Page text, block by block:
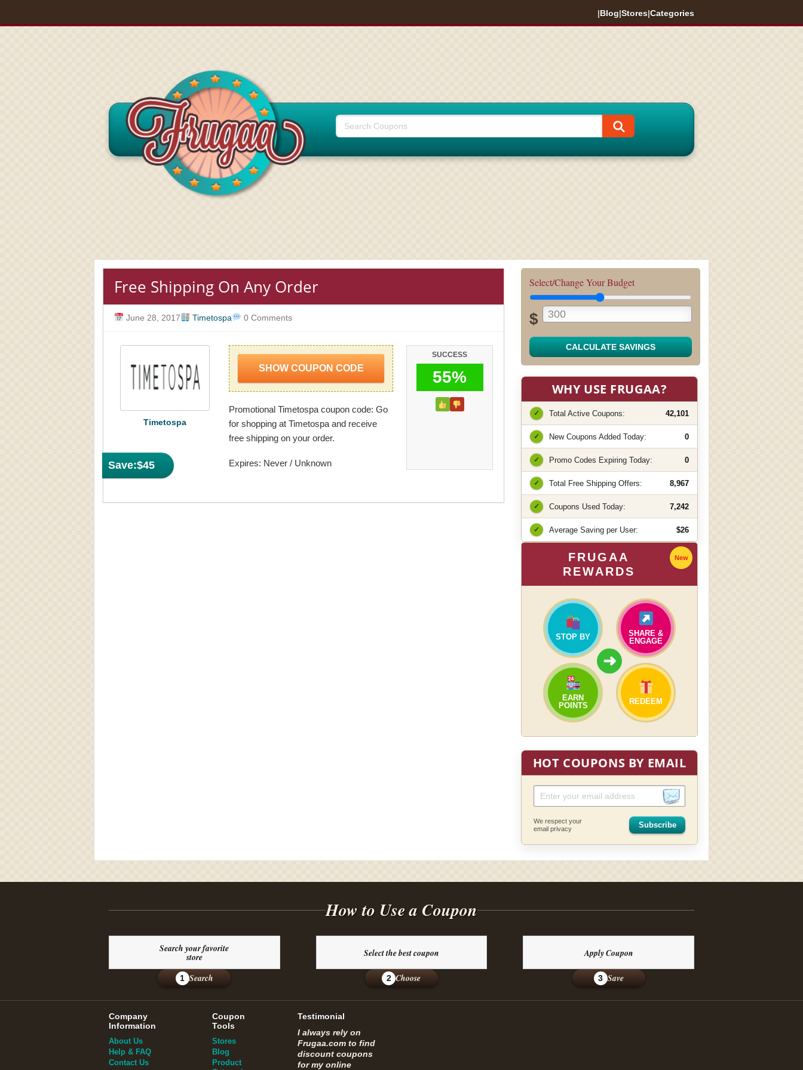
|Blog|Stores|Categories
Free Shipping On Any Order
June 28, 2017 Timetospa 0 Comments
Save:$45
Timetospa
SHOW COUPON CODE
Promotional Timetospa coupon code: Go
for shopping at Timetospa and receive
free shipping on your order.
Expires: Never / Unknown
SUCCESS
55%
Select/Change Your Budget
$
CALCULATE SAVINGS
WHY USE FRUGAA?
✓ Total Active Coupons: 42,101
✓ New Coupons Added Today: 0
✓ Promo Codes Expiring Today: 0
✓ Total Free Shipping Offers: 8,967
✓ Coupons Used Today: 7,242
✓ Average Saving per User: $26
FRUGAA
REWARDS
New
STOP BY
SHARE &
ENGAGE
➜
EARN
POINTS
REDEEM
HOT COUPONS BY EMAIL
We respect your
email privacy
Subscribe
How to Use a Coupon
Search your favorite
store
1 Search
Select the best coupon
2 Choose
Apply Coupon
3 Save
Company
Information
About Us
Help & FAQ
Contact Us
Coupon
Tools
Stores
Blog
Product
Testimonial
I always rely on
Frugaa.com to find
discount coupons
for my online